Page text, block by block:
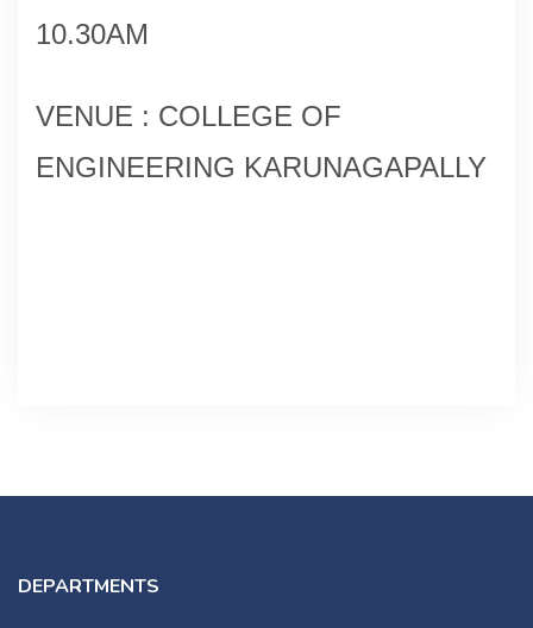
10.30AM
VENUE : COLLEGE OF
ENGINEERING KARUNAGAPALLY
DEPARTMENTS